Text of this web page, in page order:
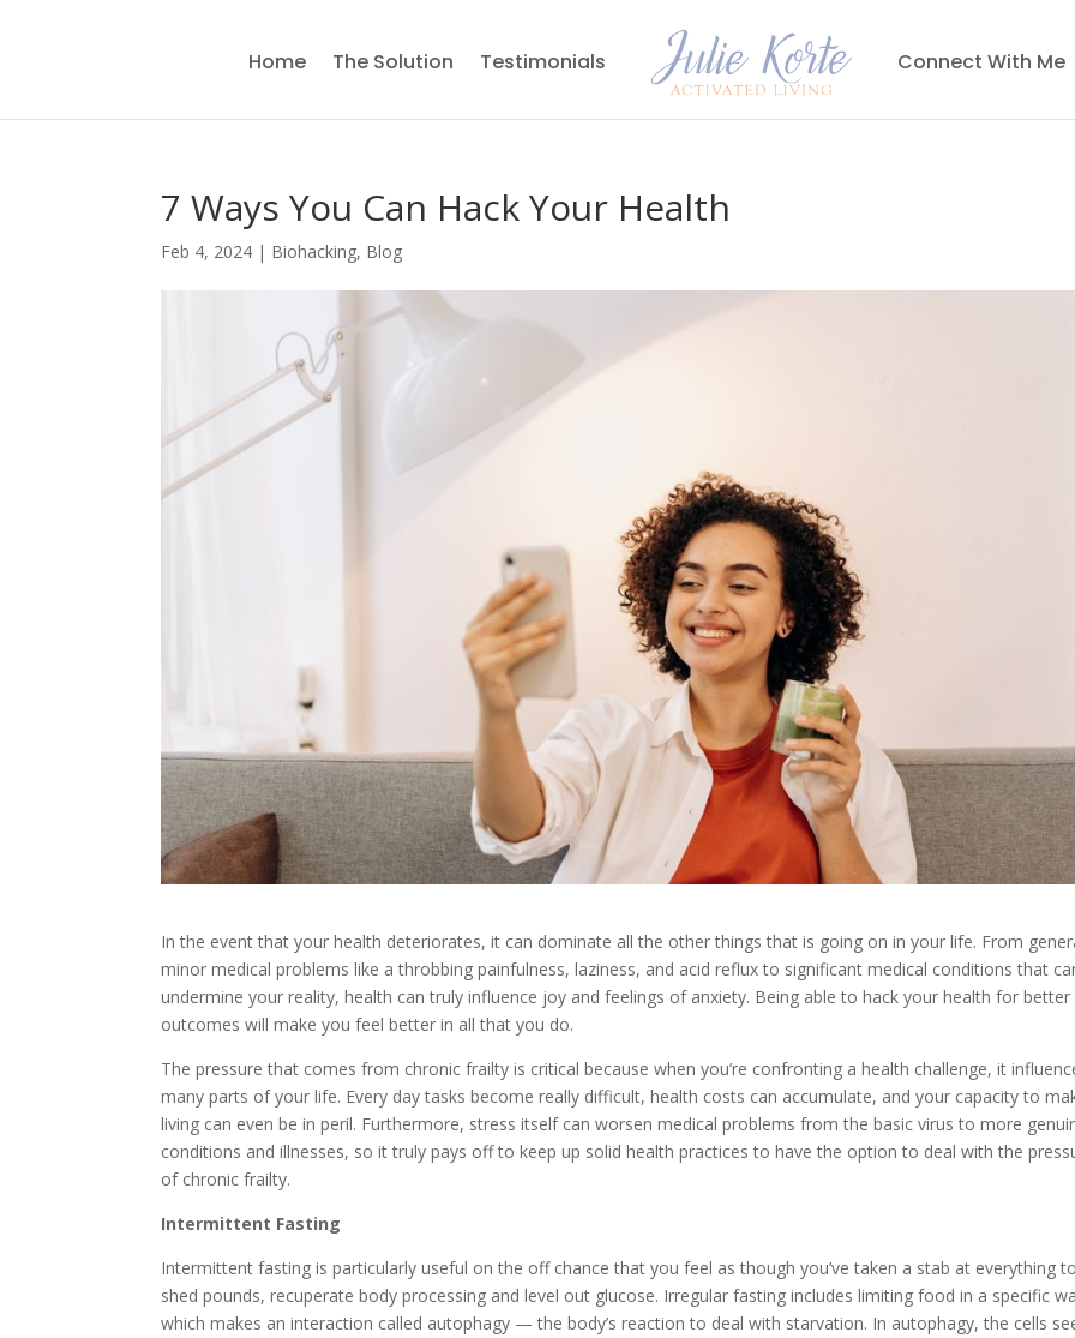
Home The Solution Testimonials Connect With Me
7 Ways You Can Hack Your Health
Feb 4, 2024 | Biohacking, Blog
In the event that your health deteriorates, it can dominate all the other things that is going on in your life. From
minor medical problems like a throbbing painfulness, laziness, and acid reflux to significant medical conditions that
undermine your reality, health can truly influence joy and feelings of anxiety. Being able to hack your health for better
outcomes will make you feel better in all that you do.
The pressure that comes from chronic frailty is critical because when you’re confronting a health challenge, it
many parts of your life. Every day tasks become really difficult, health costs can accumulate, and your capacity to
living can even be in peril. Furthermore, stress itself can worsen medical problems from the basic virus to more
conditions and illnesses, so it truly pays off to keep up solid health practices to have the option to deal with the
of chronic frailty.
Intermittent Fasting
Intermittent fasting is particularly useful on the off chance that you feel as though you’ve taken a stab at everything to
shed pounds, recuperate body processing and level out glucose. Irregular fasting includes limiting food in a specific
which makes an interaction called autophagy — the body’s reaction to deal with starvation. In autophagy, the cells